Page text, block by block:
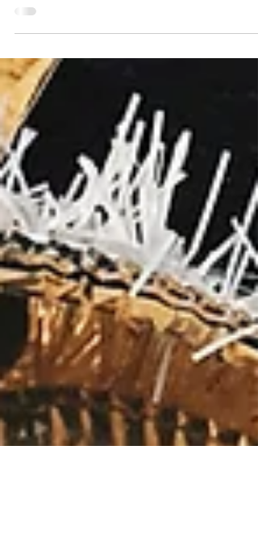
New Icon Drop - St. Bernard
of Montjoux
Prints + Prayer Cards Available Now!